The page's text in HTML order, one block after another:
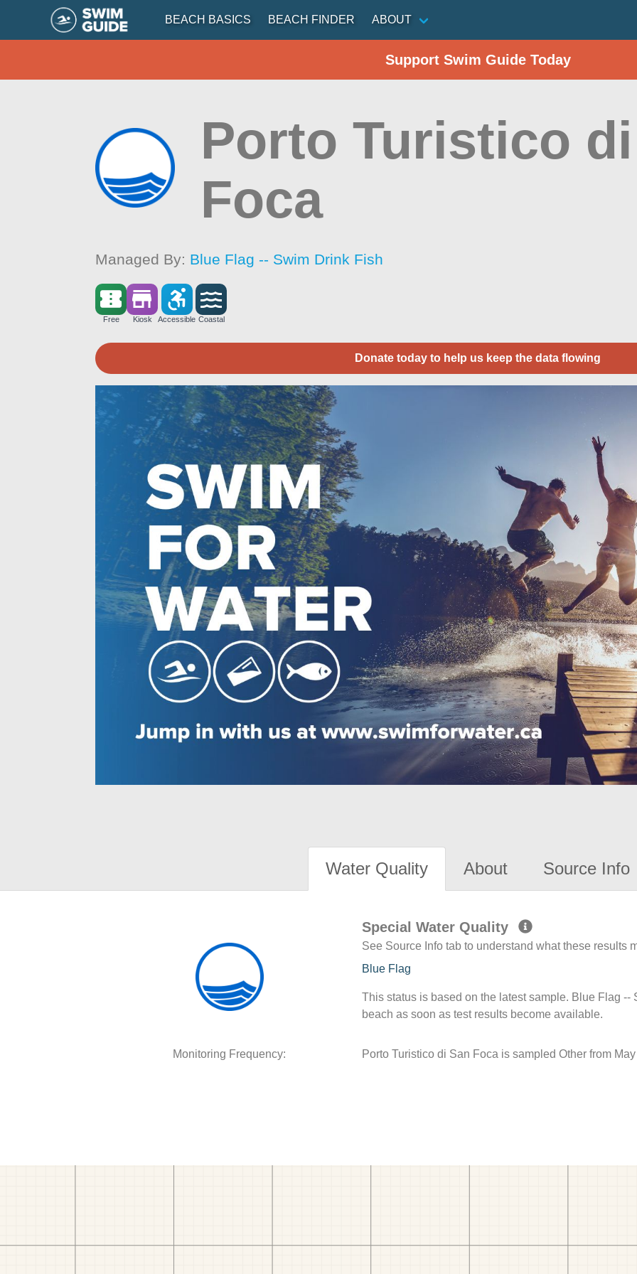
BEACH BASICS BEACH FINDER ABOUT
Support Swim Guide Today
Porto Turistico
Foca
Managed By: Blue Flag -- Swim Drink Fish
Free Kiosk Accessible Coastal
Donate today to help us keep the data flowing
Water Quality About Source Info
Special Water Quality
See Source Info tab to understand what these results
Blue Flag
This status is based on the latest sample. Blue Flag
beach as soon as test results become available.
Monitoring Frequency: Porto Turistico di San Foca is sampled Other from